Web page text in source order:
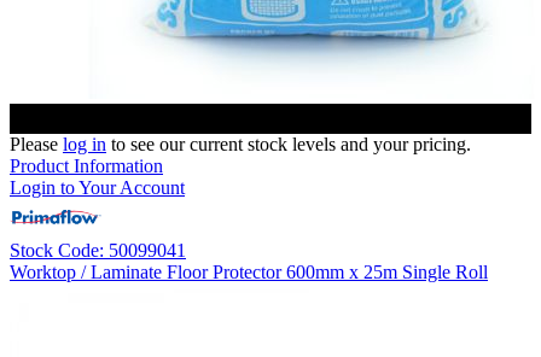
Please log in to see our current stock levels and your pricing.
Product Information
Login to Your Account
Stock Code: 50099041
Worktop / Laminate Floor Protector 600mm x 25m Single Roll